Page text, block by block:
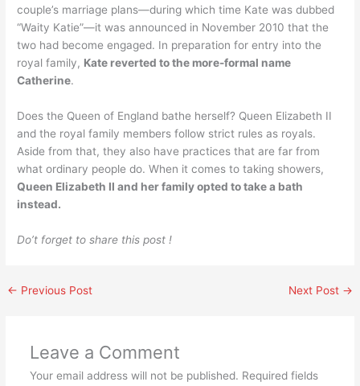
couple’s marriage plans—during which time Kate was dubbed
“Waity Katie”—it was announced in November 2010 that the
two had become engaged. In preparation for entry into the
royal family, Kate reverted to the more-formal name
Catherine.
Does the Queen of England bathe herself? Queen Elizabeth II
and the royal family members follow strict rules as royals.
Aside from that, they also have practices that are far from
what ordinary people do. When it comes to taking showers,
Queen Elizabeth II and her family opted to take a bath
instead.
Do’t forget to share this post !
← Previous Post Next Post →
Leave a Comment
Your email address will not be published. Required fields